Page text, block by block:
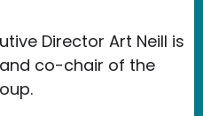
Director Art Neill is
co-chair of the